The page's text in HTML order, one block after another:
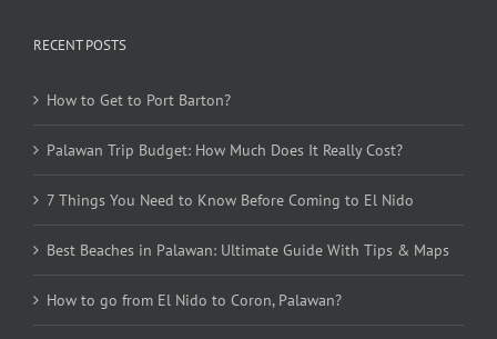
RECENT POSTS
How to Get to Port Barton?
Palawan Trip Budget: How Much Does It Really Cost?
7 Things You Need to Know Before Coming to El Nido
Best Beaches in Palawan: Ultimate Guide With Tips & Maps
How to go from El Nido to Coron, Palawan?